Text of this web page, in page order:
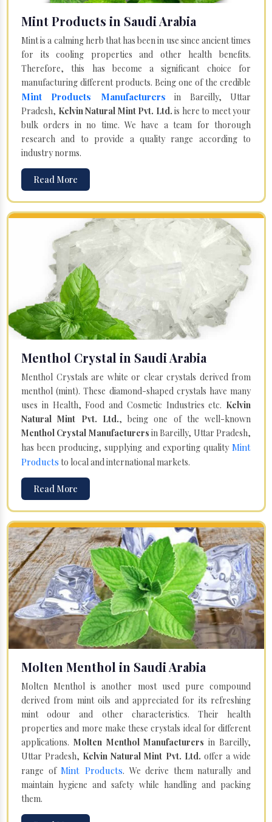
Mint Products in Saudi Arabia
Mint is a calming herb that has been in use since ancient times
for its cooling properties and other health benefits.
Therefore, this has become a significant choice for
manufacturing different products. Being one of the credible
Mint Products Manufacturers in Bareilly, Uttar
Pradesh, Kelvin Natural Mint Pvt. Ltd. is here to meet your
bulk orders in no time. We have a team for thorough
research and to provide a quality range according to
industry norms.
Read More
Menthol Crystal in Saudi Arabia
Menthol Crystals are white or clear crystals derived from
menthol (mint). These diamond-shaped crystals have many
uses in Health, Food and Cosmetic Industries etc. Kelvin
Natural Mint Pvt. Ltd., being one of the well-known
Menthol Crystal Manufacturers in Bareilly, Uttar Pradesh,
has been producing, supplying and exporting quality Mint
Products to local and international markets.
Read More
Molten Menthol in Saudi Arabia
Molten Menthol is another most used pure compound
derived from mint oils and appreciated for its refreshing
mint odour and other characteristics. Their health
properties and more make these crystals ideal for different
applications. Molten Menthol Manufacturersin Bareilly,
Uttar Pradesh, Kelvin Natural Mint Pvt. Ltd. offer a wide
range ofMint Products. We derive them naturally and
maintain hygiene and safety while handling and packing
them.